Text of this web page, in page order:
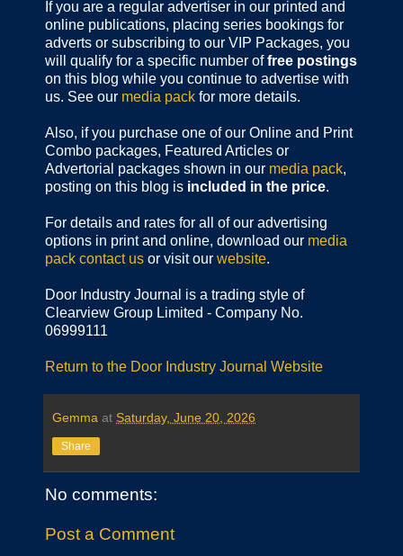
If you are a regular advertiser in our printed and
online publications, placing series bookings for
adverts or subscribing to our VIP Packages, you
will qualify for a specific number offree postings
on this blog while you continue to advertise with
us. See our media pack for more details.
Also, if you purchase one of our Online and Print
Combo packages, Featured Articles or
Advertorial packages shown in our media pack,
posting on this blog is included in the price.
For details and rates for all of our advertising
options in print and online, download our media
pack contact us or visit our website.
Door Industry Journal is a trading style of
Clearview Group Limited - Company No.
06999111
Return to the Door Industry Journal Website
Gemma at Saturday, June 20, 2026
Share
No comments:
Post a Comment